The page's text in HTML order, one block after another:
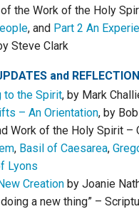
the Work of the Holy
, and Part 2 An
Steve Clark
and
to the Spirit, by Mark
– An Orientation, by
Work of the Holy Spirit –
, Basil of Caesarea,
Lyons
Creation by Joanie
doing a new thing” –